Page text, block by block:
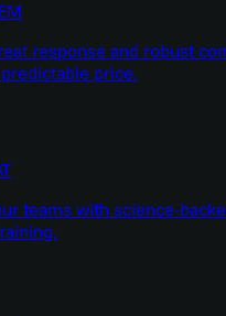
response and robust
price.
teams with science-